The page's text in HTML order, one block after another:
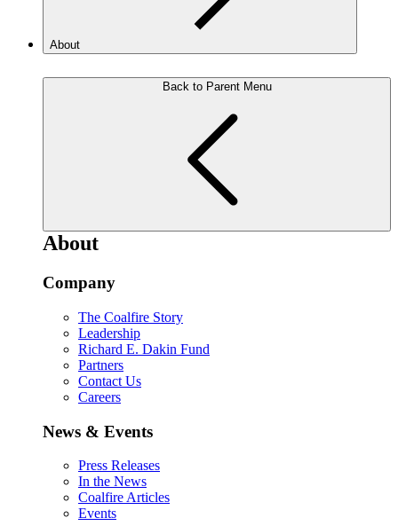
About
Back to Parent Menu
About
Company
The Coalfire Story
Leadership
Richard E. Dakin Fund
Partners
Contact Us
Careers
News & Events
Press Releases
In the News
Coalfire Articles
Events